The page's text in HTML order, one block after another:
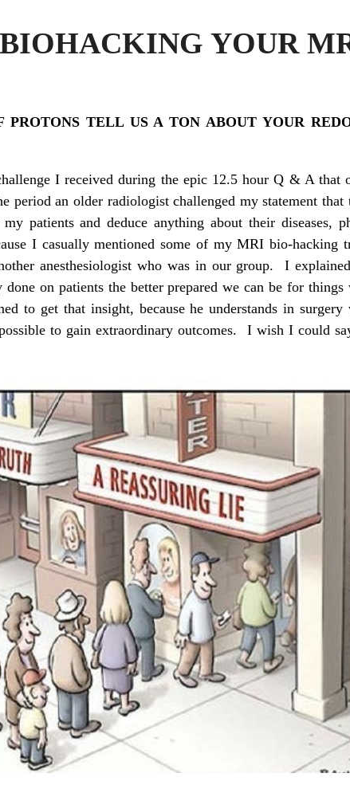
YOUR
TELL US A TON ABOUT YOUR
I received during the epic 12.5 hour Q & A that
period an older radiologist challenged my statement
patients and deduce anything about their diseases,
I casually mentioned some of my MRI bio-hacking
anesthesiologist who was in our group. I
on patients the better prepared we can be for
to get that insight, because he understands in
to gain extraordinary outcomes. I wish I could